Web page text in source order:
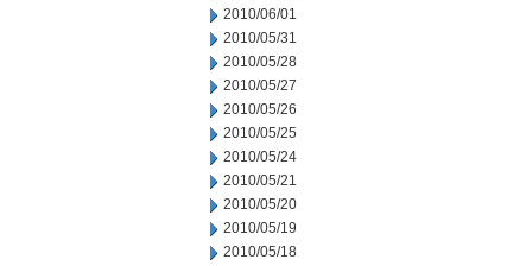
2010/06/01
2010/05/31
2010/05/28
2010/05/27
2010/05/26
2010/05/25
2010/05/24
2010/05/21
2010/05/20
2010/05/19
2010/05/18